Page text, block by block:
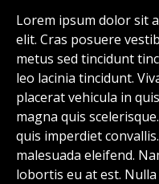
Lorem ipsum dolor sit
elit. Cras posuere
metus sed tincidunt
leo lacinia tincidunt.
placerat vehicula in
magna quis
quis imperdiet
malesuada eleifend.
lobortis eu at est. Nulla